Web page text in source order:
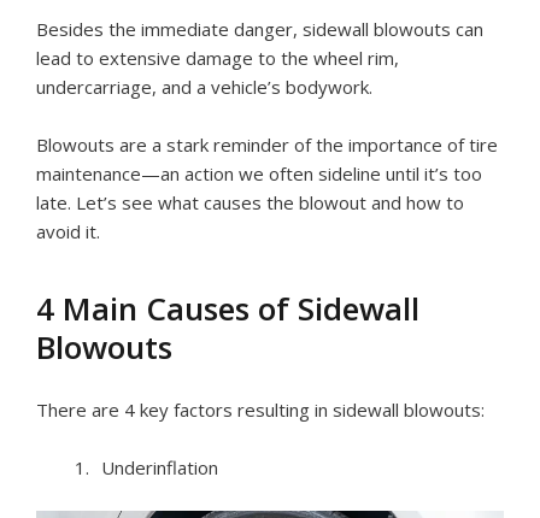
Besides the immediate danger, sidewall blowouts can
lead to extensive damage to the wheel rim,
undercarriage, and a vehicle’s bodywork.
Blowouts are a stark reminder of the importance of tire
maintenance—an action we often sideline until it’s too
late. Let’s see what causes the blowout and how to
avoid it.
4 Main Causes of Sidewall
Blowouts
There are 4 key factors resulting in sidewall blowouts:
Underinflation